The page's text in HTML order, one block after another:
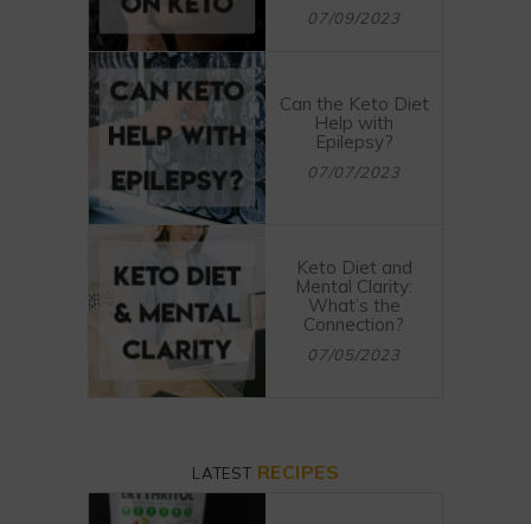
07/09/2023
Can the Keto Diet
Help with
Epilepsy?
07/07/2023
Keto Diet and
Mental Clarity:
What’s the
Connection?
07/05/2023
LATEST RECIPES